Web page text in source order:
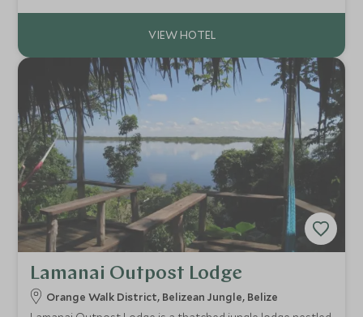
seafood and moreish frozen margaritas!
Lamanai Outpost Lodge
Orange Walk District, Belizean Jungle, Belize